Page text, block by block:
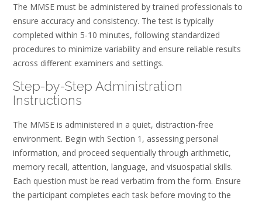
The MMSE must be administered by trained professionals to
ensure accuracy and consistency. The test is typically
completed within 5-10 minutes, following standardized
procedures to minimize variability and ensure reliable results
across different examiners and settings.
Step-by-Step Administration
Instructions
The MMSE is administered in a quiet, distraction-free
environment. Begin with Section 1, assessing personal
information, and proceed sequentially through arithmetic,
memory recall, attention, language, and visuospatial skills.
Each question must be read verbatim from the form. Ensure
the participant completes each task before moving to the